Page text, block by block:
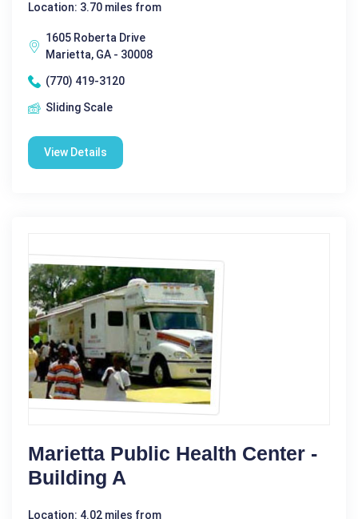
Location: 3.70 miles from
1605 Roberta Drive
Marietta, GA - 30008
(770) 419-3120
Sliding Scale
View Details
Marietta Public Health Center -
Building A
Location: 4.02 miles from